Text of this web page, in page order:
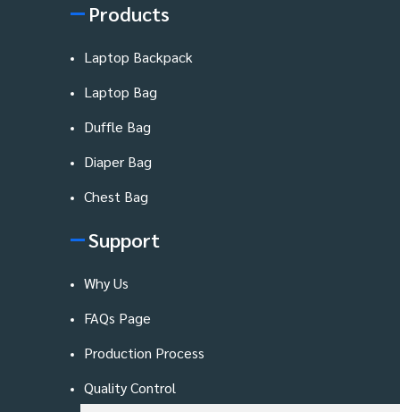
Products
Laptop Backpack
Laptop Bag
Duffle Bag
Diaper Bag
Chest Bag
Support
Why Us
FAQs Page
Production Process
Quality Control